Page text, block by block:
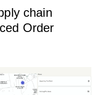
chain
Order